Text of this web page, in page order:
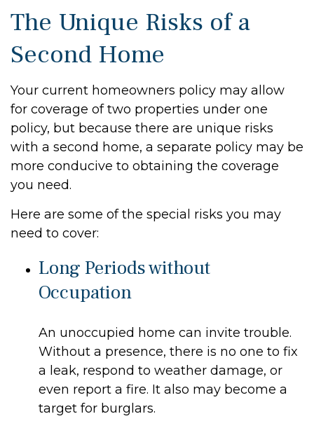
The Unique Risks of a
Second Home
Your current homeowners policy may allow
for coverage of two properties under one
policy, but because there are unique risks
with a second home, a separate policy may be
more conducive to obtaining the coverage
you need.
Here are some of the special risks you may
need to cover:
Long Periods without
Occupation
An unoccupied home can invite trouble.
Without a presence, there is no one to fix
a leak, respond to weather damage, or
even report a fire. It also may become a
target for burglars.